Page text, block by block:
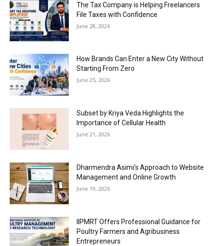
The Tax Company is Helping Freelancers
File Taxes with Confidence
June 28, 2026
How Brands Can Enter a New City Without
Starting From Zero
June 25, 2026
Subset by Kriya Veda Highlights the
Importance of Cellular Health
June 21, 2026
Dharmendra Asimi’s Approach to Website
Management and Online Growth
June 19, 2026
IIPMRT Offers Professional Guidance for
Poultry Farmers and Agribusiness
Entrepreneurs